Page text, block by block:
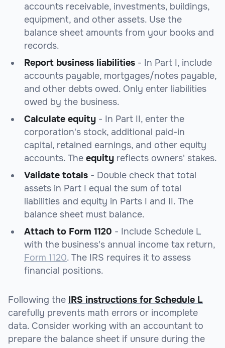
accounts receivable, investments, buildings,
equipment, and other assets. Use the
balance sheet amounts from your books and
records.
Report business liabilities - In Part I, include
accounts payable, mortgages/notes payable,
and other debts owed. Only enter liabilities
owed by the business.
Calculate equity - In Part II, enter the
corporation's stock, additional paid-in
capital, retained earnings, and other equity
accounts. The equity reflects owners' stakes.
Validate totals - Double check that total
assets in Part I equal the sum of total
liabilities and equity in Parts I and II. The
balance sheet must balance.
Attach to Form 1120 - Include Schedule L
with the business's annual income tax return,
Form 1120. The IRS requires it to assess
financial positions.
Following the IRS instructions for Schedule L
carefully prevents math errors or incomplete
data. Consider working with an accountant to
prepare the balance sheet if unsure during the